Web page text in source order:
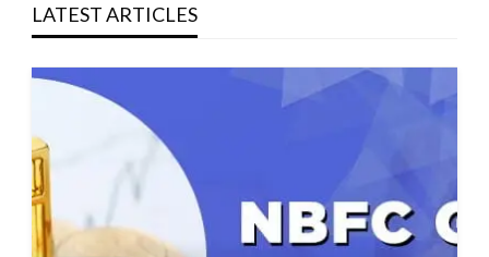
LATEST ARTICLES